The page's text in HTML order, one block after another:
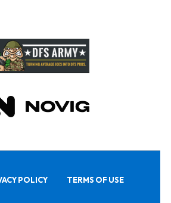
POLICY TERMS OF USE